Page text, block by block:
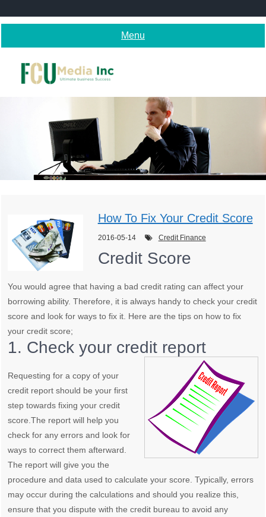
to
Menu
How To Fix Your Credit Score
2016-05-14 Credit Finance
Credit Score
You would agree that having a bad credit rating can affect your
borrowing ability. Therefore, it is always handy to check your credit
score and look for ways to fix it. Here are the tips on how to fix
your credit score;
1. Check your credit report
Requesting for a copy of your
credit report should be your first
step towards fixing your credit
score.The report will help you
check for any errors and look for
ways to correct them afterward.
The report will give you the
procedure and data used to calculate your score. Typically, errors
may occur during the calculations and should you realize this,
ensure that you dispute with the credit bureau to avoid any